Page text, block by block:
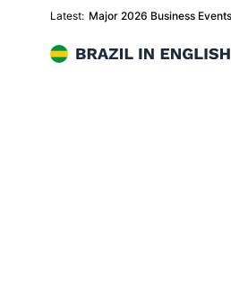
Latest: Major 2026 Business
Brazil in English